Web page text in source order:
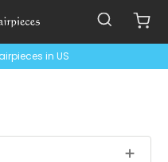
in US